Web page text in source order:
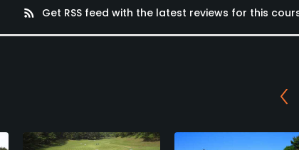
rss_feed Get RSS feed with the latest reviews for this